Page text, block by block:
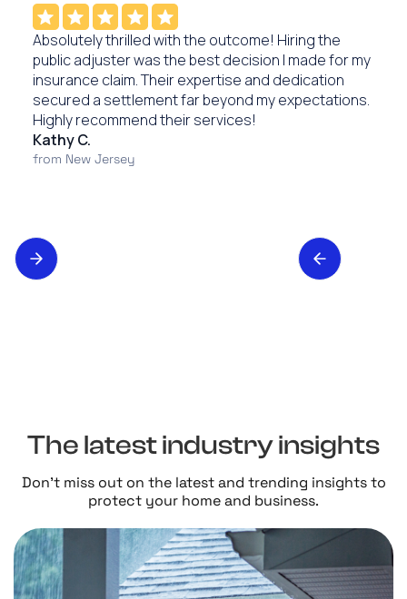
Absolutely thrilled with the outcome! Hiring the
public adjuster was the best decision I made for my
insurance claim. Their expertise and dedication
secured a settlement far beyond my expectations.
Highly recommend their services!
Kathy C.
from New Jersey
The latest industry insights
Don't miss out on the latest and trending insights to
protect your home and business.